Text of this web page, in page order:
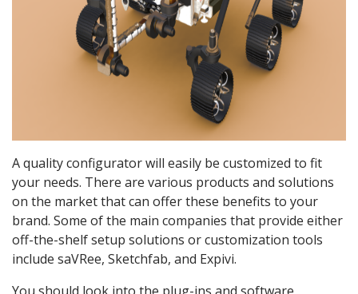
A quality configurator will easily be customized to fit
your needs. There are various products and solutions
on the market that can offer these benefits to your
brand. Some of the main companies that provide either
off-the-shelf setup solutions or customization tools
include saVRee, Sketchfab, and Expivi.